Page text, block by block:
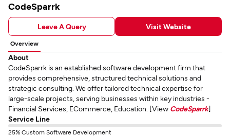
CodeSparrk
Leave A Query Visit Website
Overview
About
CodeSparrk is an established software development firm that
provides comprehensive, structured technical solutions and
strategic consulting. We offer tailored technical expertise for
large-scale projects, serving businesses within key industries -
Financial Services, ECommerce, Education. [View CodeSparrk]
Service Line
25% Custom Software Development